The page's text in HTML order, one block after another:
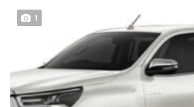
1